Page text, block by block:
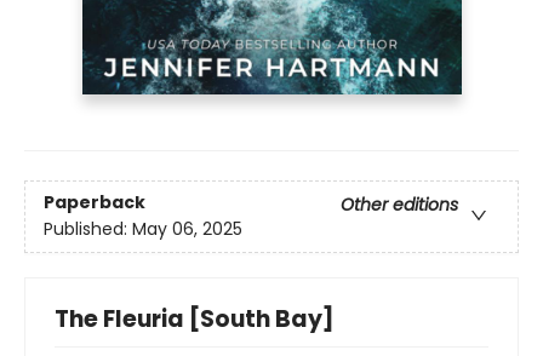
Paperback
Other editions
Published: May 06, 2025
The Fleuria [South Bay]